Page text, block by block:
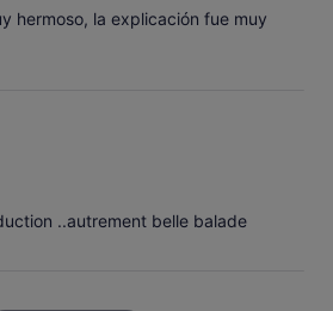
hermoso, la explicación fue muy
..autrement belle balade